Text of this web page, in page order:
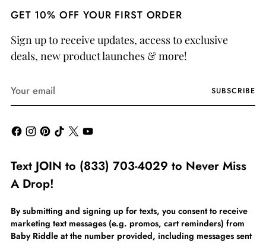
GET 10% OFF YOUR FIRST ORDER
Sign up to receive updates, access to exclusive
deals, new product launches & more!
email
SUBSCRIBE
Text JOIN to (833) 703-4029 to Never Miss
A Drop!
By submitting and signing up for texts, you consent to receive
marketing text messages (e.g. promos, cart reminders) from
Baby Riddle at the number provided, including messages sent